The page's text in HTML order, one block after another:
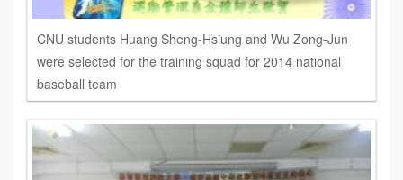
CNU students Huang Sheng-Hsiung and Wu Zong-Jun
were selected for the training squad for 2014 national
baseball team